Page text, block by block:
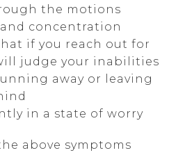
the motions
concentration
if you reach out for
judge your inabilities
away or leaving
in a state of worry
above symptoms